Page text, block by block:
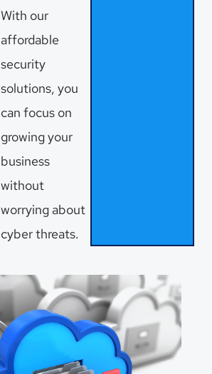
With our
affordable
security
solutions, you
can focus on
growing your
business
without
worrying about
cyber threats.